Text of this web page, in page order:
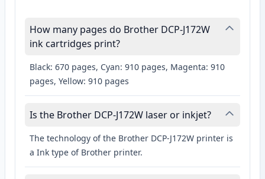
How many pages do Brother DCP-J172W
ink cartridges print?
Black: 670 pages, Cyan: 910 pages, Magenta: 910
pages, Yellow: 910 pages
Is the Brother DCP-J172W laser or inkjet?
The technology of the Brother DCP-J172W printer is
a Ink type of Brother printer.